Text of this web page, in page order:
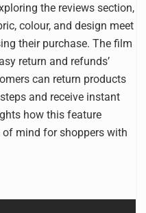
the reviews section,
colour, and design meet
their purchase. The film
return and refunds’
can return products
and receive instant
how this feature
mind for shoppers with